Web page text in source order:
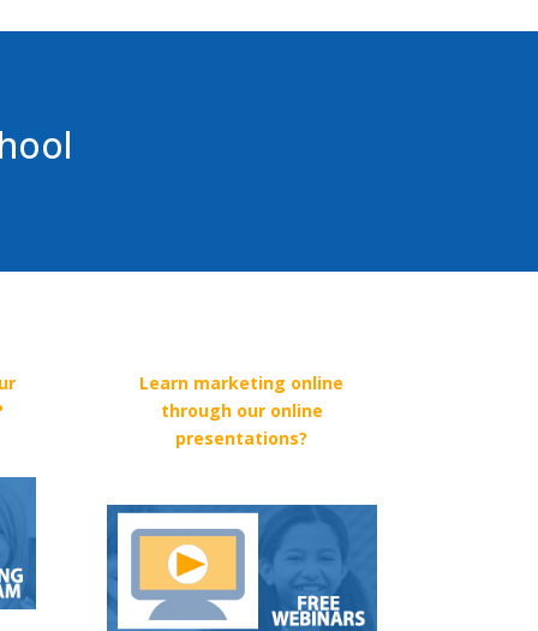
Learn marketing online
through our online
presentations?